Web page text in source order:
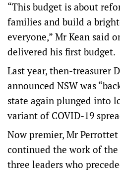
“This budget is about
families and build a
everyone,” Mr Kean said
delivered his first budget.
Last year, then-treasurer
announced NSW was
state again plunged into
variant of COVID-19
Now premier, Mr Perrottet
continued the work of
three leaders who